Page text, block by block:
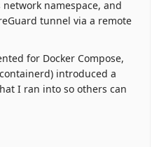
namespace, and
tunnel via a remote
for Docker Compose,
introduced a
I ran into so others can